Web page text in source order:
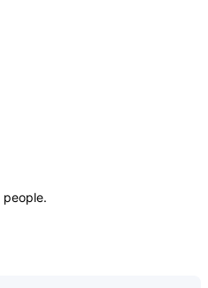
people.